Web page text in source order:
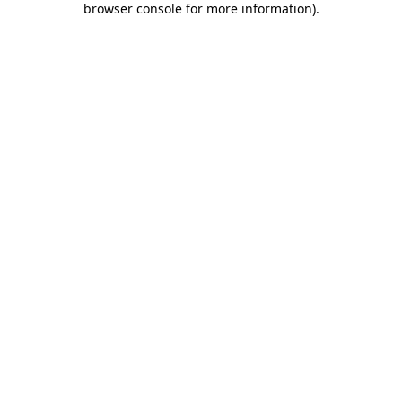
browser console for more information).